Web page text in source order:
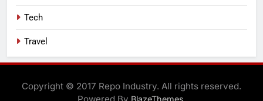
Tech
Travel
Copyright © 2017 Repo Industry. All rights reserved.
BlazeThemes